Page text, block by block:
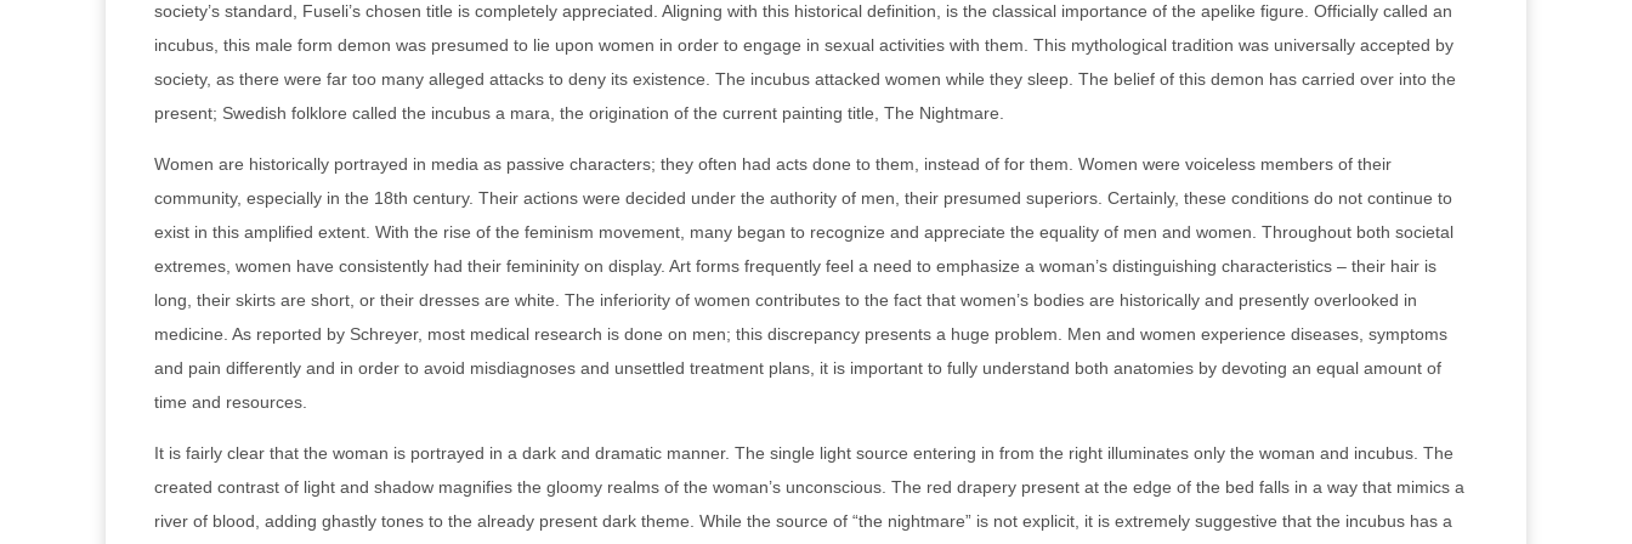
society’s standard, Fuseli’s chosen title is completely appreciated. Aligning with this historical definition, is the classical importance of the apelike figure. Officially called an
incubus, this male form demon was presumed to lie upon women in order to engage in sexual activities with them. This mythological tradition was universally accepted by
society, as there were far too many alleged attacks to deny its existence. The incubus attacked women while they sleep. The belief of this demon has carried over into the
present; Swedish folklore called the incubus a mara, the origination of the current painting title, The Nightmare.
Women are historically portrayed in media as passive characters; they often had acts done to them, instead of for them. Women were voiceless members of their
community, especially in the 18th century. Their actions were decided under the authority of men, their presumed superiors. Certainly, these conditions do not continue to
exist in this amplified extent. With the rise of the feminism movement, many began to recognize and appreciate the equality of men and women. Throughout both societal
extremes, women have consistently had their femininity on display. Art forms frequently feel a need to emphasize a woman’s distinguishing characteristics – their hair is
long, their skirts are short, or their dresses are white. The inferiority of women contributes to the fact that women’s bodies are historically and presently overlooked in
medicine. As reported by Schreyer, most medical research is done on men; this discrepancy presents a huge problem. Men and women experience diseases, symptoms
and pain differently and in order to avoid misdiagnoses and unsettled treatment plans, it is important to fully understand both anatomies by devoting an equal amount of
time and resources.
It is fairly clear that the woman is portrayed in a dark and dramatic manner. The single light source entering in from the right illuminates only the woman and incubus. The
created contrast of light and shadow magnifies the gloomy realms of the woman’s unconscious. The red drapery present at the edge of the bed falls in a way that mimics a
river of blood, adding ghastly tones to the already present dark theme. While the source of “the nightmare” is not explicit, it is extremely suggestive that the incubus has a